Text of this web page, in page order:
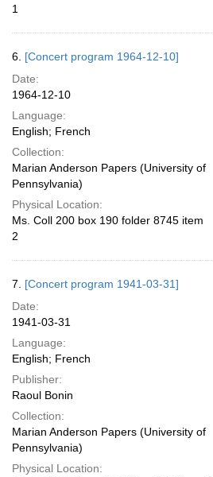
1
6. [Concert program 1964-12-10]
Date:
1964-12-10
Language:
English; French
Collection:
Marian Anderson Papers (University of
Pennsylvania)
Physical Location:
Ms. Coll 200 box 190 folder 8745 item
2
7. [Concert program 1941-03-31]
Date:
1941-03-31
Language:
English; French
Publisher:
Raoul Bonin
Collection:
Marian Anderson Papers (University of
Pennsylvania)
Physical Location: